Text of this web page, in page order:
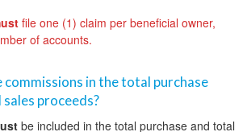
file one (1) claim per beneficial owner,
of accounts.
commissions in the total purchase
proceeds?
be included in the total purchase and total